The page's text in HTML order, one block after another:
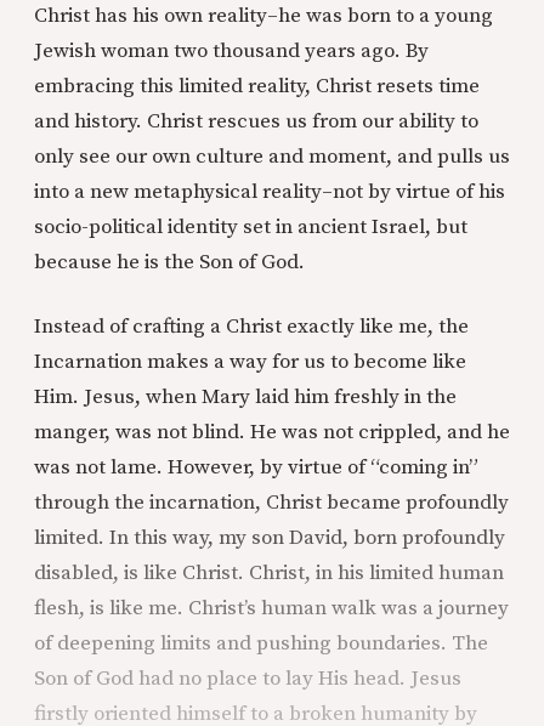
Christ has his own reality–he was born to a young
Jewish woman two thousand years ago. By
embracing this limited reality, Christ resets time
and history. Christ rescues us from our ability to
only see our own culture and moment, and pulls us
into a new metaphysical reality–not by virtue of his
socio-political identity set in ancient Israel, but
because he is the Son of God.
Instead of crafting a Christ exactly like me, the
Incarnation makes a way for us to become like
Him. Jesus, when Mary laid him freshly in the
manger, was not blind. He was not crippled, and he
was not lame. However, by virtue of “coming in”
through the incarnation, Christ became profoundly
limited. In this way, my son David, born profoundly
disabled, is like Christ. Christ, in his limited human
flesh, is like me. Christ’s human walk was a journey
of deepening limits and pushing boundaries. The
Son of God had no place to lay His head. Jesus
firstly oriented himself to a broken humanity by